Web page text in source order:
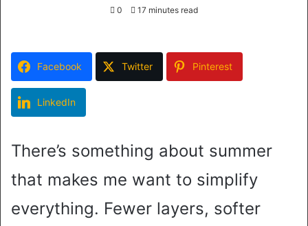
0 17 minutes read
Facebook Twitter Pinterest
LinkedIn
There’s something about summer
that makes me want to simplify
everything. Fewer layers, softer